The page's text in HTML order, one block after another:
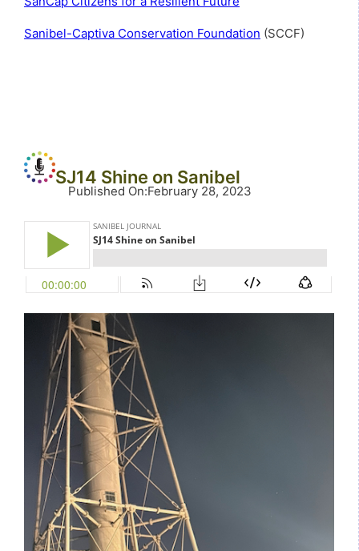
Sanibel-Captiva Conservation Foundation (SCCF)
SJ14 Shine on Sanibel
Published On:February 28, 2023